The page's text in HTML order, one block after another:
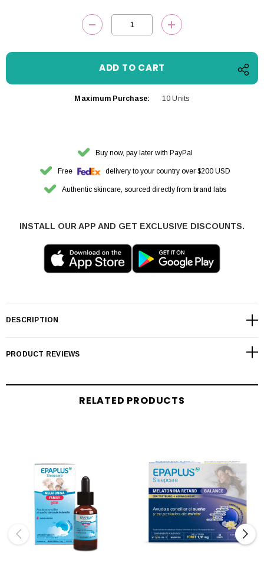
DECREASE QUANTITY:INCREASE
Maximum Purchase: 10 Units
Buy now, pay later with PayPal
Free delivery to your country over $200 USD
Authentic skincare, sourced directly from brand labs
INSTALL OUR APP AND GET EXCLUSIVE DISCOUNTS.
DESCRIPTION
PRODUCT REVIEWS
RELATED PRODUCTS